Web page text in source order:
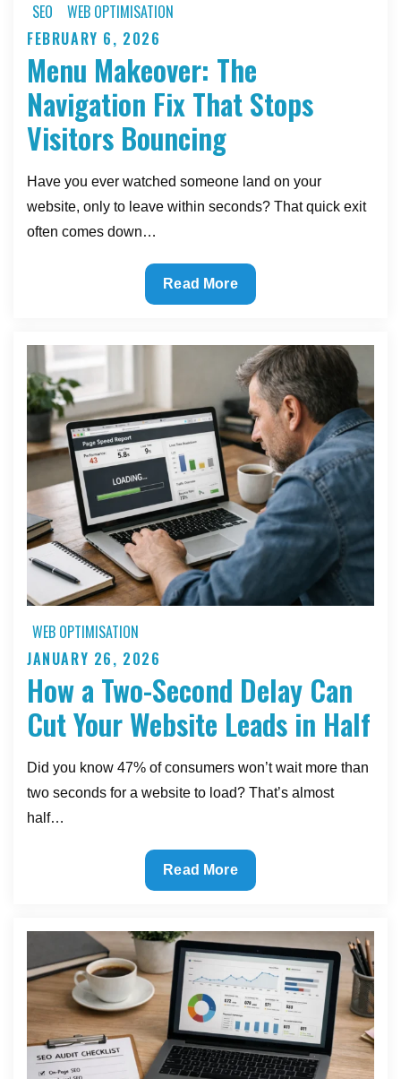
SEO WEB OPTIMISATION
Posted
on
FEBRUARY 6, 2026
Menu Makeover: The
Navigation Fix That Stops
Visitors Bouncing
Have you ever watched someone land on your
website, only to leave within seconds? That quick exit
often comes down…
Menu
Makeover:
Stops
Visitors
Bouncing
Read More
WEB OPTIMISATION
Posted
on
JANUARY 26, 2026
How a Two-Second Delay Can
Cut Your Website Leads in Half
Did you know 47% of consumers won’t wait more than
two seconds for a website to load? That’s almost
half…
How
a
Second
Delay
Can
Cut
Your
Website
Read More